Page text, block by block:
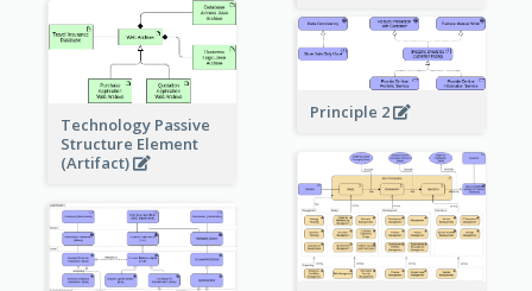
Technology Passive
Structure Element
(Artifact)
Principle 2